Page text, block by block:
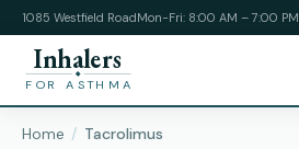
1085 Westfield RoadMon-Fri: 8:00 AM – 7:00 PM
Inhalers
FOR ASTHMA
Home Tacrolimus